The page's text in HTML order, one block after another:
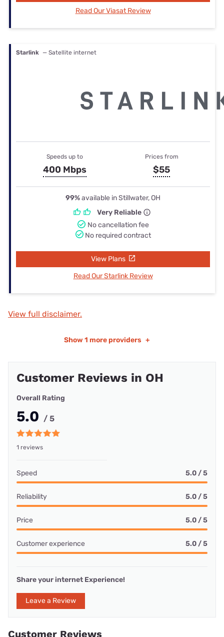
Read Our Viasat Review
Starlink — Satellite internet
Speeds up to
400 Mbps
Prices from
$55
99%available in Stillwater, OH
Very Reliable
No cancellation fee
No required contract
View Plans
Read Our Starlink Review
View full disclaimer.
Show 1 more providers +
Customer Reviews in OH
Overall Rating
5.0 / 5
1 reviews
Speed 5.0 / 5
Reliability 5.0 / 5
Price 5.0 / 5
Customer experience 5.0 / 5
Share your internet Experience!
Leave a Review
Customer Reviews